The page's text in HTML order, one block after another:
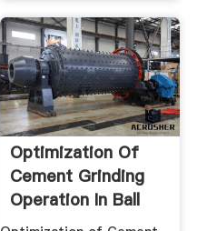
Optimization Of
Cement Grinding
Operation In Ball
Mills ...